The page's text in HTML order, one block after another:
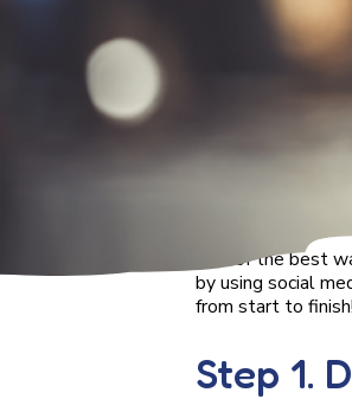
One of the best
by using social
from start to finish!
Step 1.